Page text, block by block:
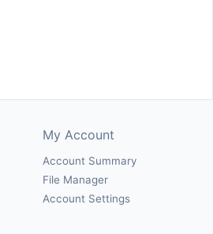
My Account
Account Summary
File Manager
Account Settings